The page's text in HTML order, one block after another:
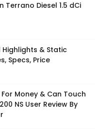
Terrano Diesel 1.5 dCi
Highlights & Static
Specs, Price
Money & Can Touch
NS User Review By